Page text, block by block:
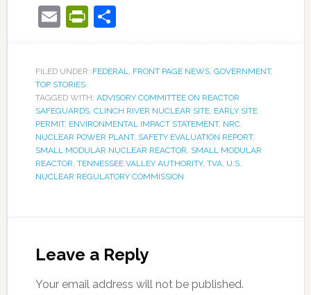
EmailPrintFriendly
Share
FILED UNDER: FEDERAL, FRONT PAGE NEWS, GOVERNMENT,
TOP STORIES
TAGGED WITH: ADVISORY COMMITTEE ON REACTOR
SAFEGUARDS, CLINCH RIVER NUCLEAR SITE, EARLY SITE
PERMIT, ENVIRONMENTAL IMPACT STATEMENT, NRC,
NUCLEAR POWER PLANT, SAFETY EVALUATION REPORT,
SMALL MODULAR NUCLEAR REACTOR, SMALL MODULAR
REACTOR, TENNESSEE VALLEY AUTHORITY, TVA, U.S.
NUCLEAR REGULATORY COMMISSION
Leave a Reply
Your email address will not be published.